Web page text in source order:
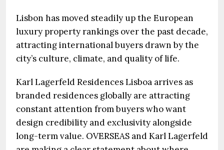
Lisbon has moved steadily up the European
luxury property rankings over the past decade,
attracting international buyers drawn by the
city’s culture, climate, and quality of life.
Karl Lagerfeld Residences Lisboa arrives as
branded residences globally are attracting
constant attention from buyers who want
design credibility and exclusivity alongside
long-term value. OVERSEAS and Karl Lagerfeld